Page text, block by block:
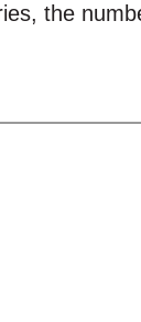
the